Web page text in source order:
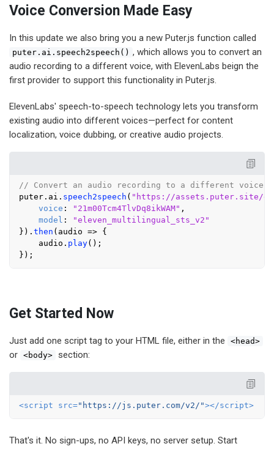
Voice Conversion Made Easy
In this update we also bring you a new Puter.js function called
puter.ai.speech2speech() , which allows you to convert an
audio recording to a different voice, with ElevenLabs beign the
first provider to support this functionality in Puter.js.
ElevenLabs' speech-to-speech technology lets you transform
existing audio into different voices—perfect for content
localization, voice dubbing, or creative audio projects.
// Convert an audio recording to a different voice
puter. ai . speech2speech ( "https://assets.puter.site/
voice : "21m00Tcm4TlvDq8ikWAM" ,
model :
"eleven_multilingual_sts_v2"
}). then ( audio => {
    audio.
play();
Get Started Now
Just add one script tag to your HTML file, either in the <head>
or <body> section:
<script src="https://js.puter.com/v2/"></script>
That's it. No sign-ups, no API keys, no server setup. Start